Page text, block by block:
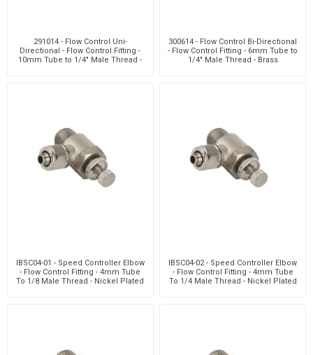
291014 - Flow Control Uni-
Directional - Flow Control Fitting -
10mm Tube to 1/4" Male Thread -
300614 - Flow Control Bi-Directional
- Flow Control Fitting - 6mm Tube to
1/4" Male Thread - Brass
IBSC04-01 - Speed Controller Elbow
- Flow Control Fitting - 4mm Tube
To 1/8 Male Thread - Nickel Plated
IBSC04-02 - Speed Controller Elbow
- Flow Control Fitting - 4mm Tube
To 1/4 Male Thread - Nickel Plated